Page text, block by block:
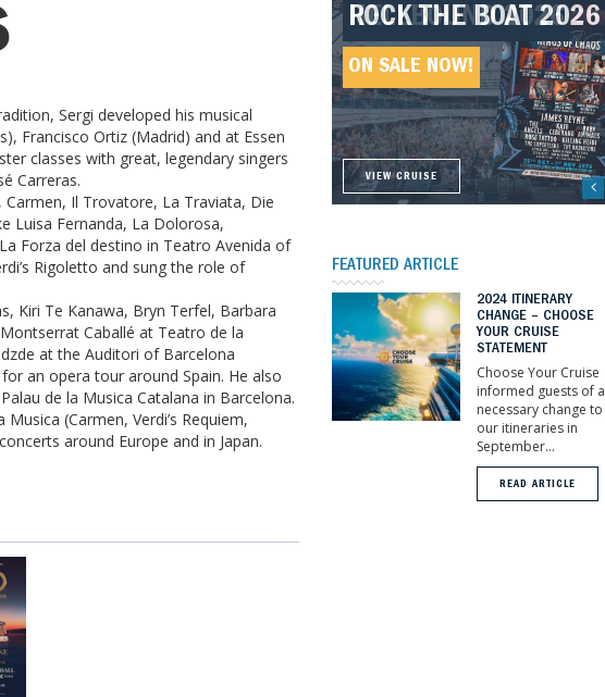
Sergi developed his musical
Francisco Ortiz (Madrid) and at Essen
classes with great, legendary singers
Carreras.
Il Trovatore, La Traviata, Die
Luisa Fernanda, La Dolorosa,
Forza del destino in Teatro Avenida of
Rigoletto and sung the role of
Kiri Te Kanawa, Bryn Terfel, Barbara
Caballé at Teatro de la
at the Auditori of Barcelona
an opera tour around Spain. He also
de la Musica Catalana in Barcelona.
(Carmen, Verdi’s Requiem,
around Europe and in Japan.
ROCK THE BOAT 2026
ON SALE NOW!
VIEW CRUISE
HELLBOUND 2026
ON SALE NOW!
VIEW CRUISE
GREAT SOUTHERN
SOUNDS 2027
ON SALE NOW!
VIEW CRUISE
HELLBOUND II 2027
ON SALE NOW!
VIEW CRUISE
FEATURED ARTICLE
2024 ITINERARY
CHANGE – CHOOSE
YOUR CRUISE
STATEMENT
Choose Your Cruise
informed guests of a
necessary change to
our itineraries in
September...
READ ARTICLE